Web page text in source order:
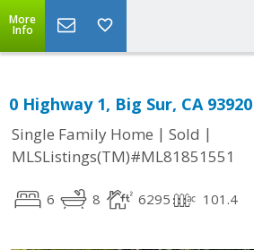
More
Info
0 Highway 1, Big Sur, CA 93920
Single Family Home | Sold |
MLSListings(TM)#ML81851551
6 8 6295 101.4